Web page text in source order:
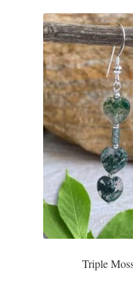
For Him
NEW
Clearance
Blog
My Account
Triple